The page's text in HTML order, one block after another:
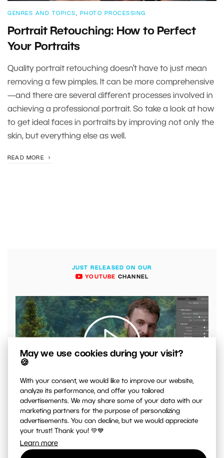
May we use cookies during your visit?
🍪
With your consent, we would like to improve our website,
analyze its performance, and offer you tailored
advertisements. We may share some of your data with our
marketing partners for the purpose of personalizing
advertisements. You can decline, but we would appreciate
your trust! Thank you! 💚💙
Learn more
GENRES AND TOPICS , PHOTO PROCESSING
Portrait Retouching: How to Perfect
Your Portraits
Quality portrait retouching doesn’t have to just mean
removing a few pimples. It can be more comprehensive
—and there are several different processes involved in
achieving a professional portrait. So take a look at how
to get ideal faces in portraits by improving not only the
skin, but everything else as well.
READ MORE
JUST RELEASED ON OUR
YOUTUBE CHANNEL
00:04:41
VIDEO: What to Watch Out for When Adjusting Contrast
in Your Photos